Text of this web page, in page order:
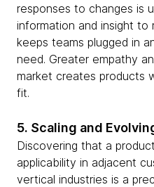
responses to changes is
information and insight
keeps teams plugged in
need. Greater empathy
market creates products
fit.
5. Scaling and
Discovering that a
applicability in adjacent
vertical industries is a